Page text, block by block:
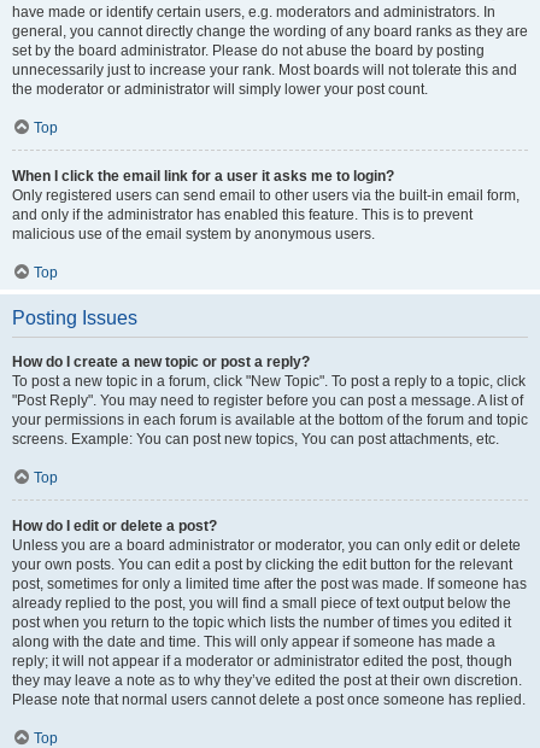
have made or identify certain users, e.g. moderators and administrators. In
general, you cannot directly change the wording of any board ranks as they are
set by the board administrator. Please do not abuse the board by posting
unnecessarily just to increase your rank. Most boards will not tolerate this and
the moderator or administrator will simply lower your post count.
Top
When I click the email link for a user it asks me to login?
Only registered users can send email to other users via the built-in email form,
and only if the administrator has enabled this feature. This is to prevent
malicious use of the email system by anonymous users.
Top
Posting Issues
How do I create a new topic or post a reply?
To post a new topic in a forum, click "New Topic". To post a reply to a topic, click
"Post Reply". You may need to register before you can post a message. A list of
your permissions in each forum is available at the bottom of the forum and topic
screens. Example: You can post new topics, You can post attachments, etc.
Top
How do I edit or delete a post?
Unless you are a board administrator or moderator, you can only edit or delete
your own posts. You can edit a post by clicking the edit button for the relevant
post, sometimes for only a limited time after the post was made. If someone has
already replied to the post, you will find a small piece of text output below the
post when you return to the topic which lists the number of times you edited it
along with the date and time. This will only appear if someone has made a
reply; it will not appear if a moderator or administrator edited the post, though
they may leave a note as to why they’ve edited the post at their own discretion.
Please note that normal users cannot delete a post once someone has replied.
Top